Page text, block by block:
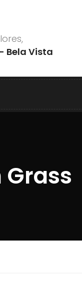
- Bela Vista
Grass